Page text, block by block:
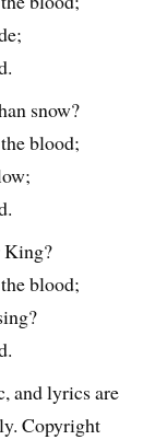
snow?
blood;
King?
blood;
and lyrics are
Copyright